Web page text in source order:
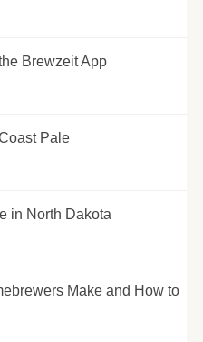
Brewzeit App
Pale
in North Dakota
Make and How to